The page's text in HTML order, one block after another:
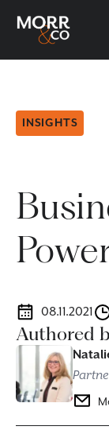
INSIGHTS
08.11.2021
Authored